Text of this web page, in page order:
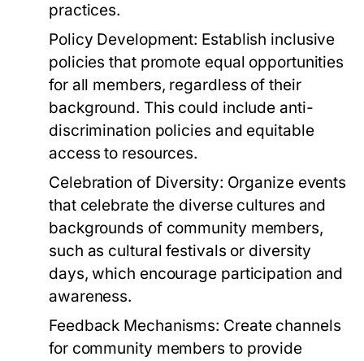
practices.
Policy Development: Establish inclusive
policies that promote equal opportunities
for all members, regardless of their
background. This could include anti-
discrimination policies and equitable
access to resources.
Celebration of Diversity: Organize events
that celebrate the diverse cultures and
backgrounds of community members,
such as cultural festivals or diversity
days, which encourage participation and
awareness.
Feedback Mechanisms: Create channels
for community members to provide